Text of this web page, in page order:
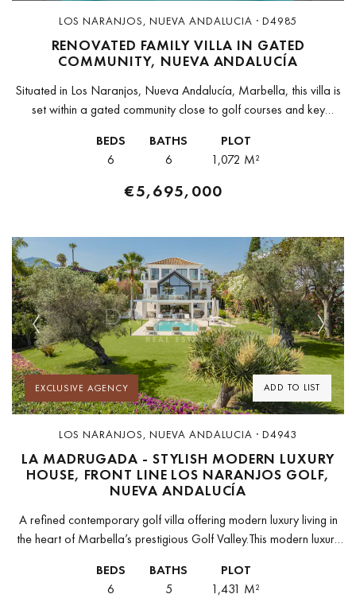
LOS NARANJOS, NUEVA ANDALUCIA · D4985
RENOVATED FAMILY VILLA IN GATED
COMMUNITY, NUEVA ANDALUCÍA
Situated in Los Naranjos, Nueva Andalucía, Marbella, this villa is
set within a gated community close to golf courses and key
BEDS
6
BATHS
6
PLOT
1,072 M²
€5,695,000
ADD TO LIST
Previous Next
EXCLUSIVE AGENCY
LOS NARANJOS, NUEVA ANDALUCIA · D4943
LA MADRUGADA - STYLISH MODERN LUXURY
HOUSE, FRONT LINE LOS NARANJOS GOLF,
NUEVA ANDALUCÍA
A refined contemporary golf villa offering modern luxury living in
the heart of Marbella’s prestigious Golf Valley.This modern luxury
BEDS
6
BATHS
5
PLOT
1,431 M²